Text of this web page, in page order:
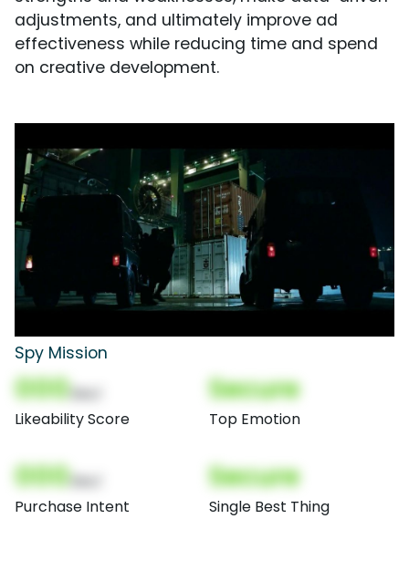
adjustments, and ultimately improve ad
effectiveness while reducing time and spend
on creative development.
Spy Mission
000
Likeability Score
Secure
Top Emotion
000
Purchase Intent
Secure
Single Best Thing